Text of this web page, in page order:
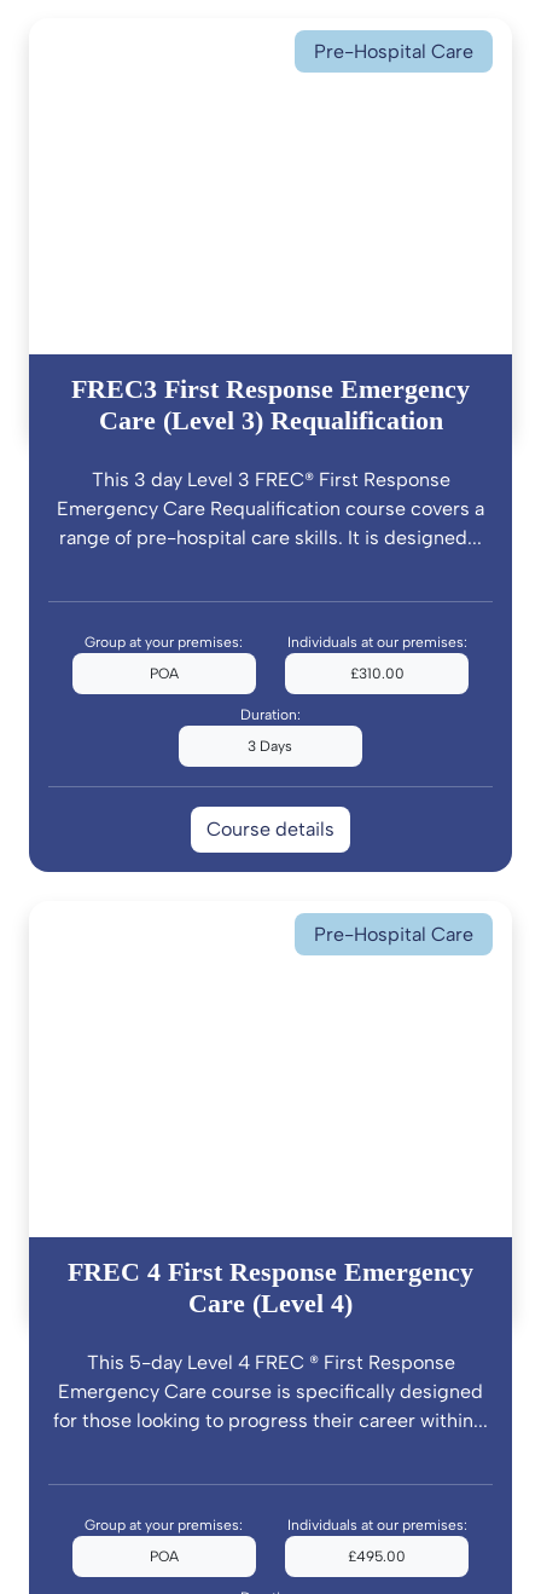
Pre-Hospital Care
FREC3 First Response Emergency
Care (Level 3) Requalification
This 3 day Level 3 FREC® First Response
Emergency Care Requalification course covers a
range of pre-hospital care skills. It is designed...
Group at your premises:
POA
Individuals at our premises:
£310.00
Duration:
3 Days
Course details
Pre-Hospital Care
FREC 4 First Response Emergency
Care (Level 4)
This 5-day Level 4 FREC ® First Response
Emergency Care course is specifically designed
for those looking to progress their career within...
Group at your premises:
POA
Individuals at our premises:
£495.00